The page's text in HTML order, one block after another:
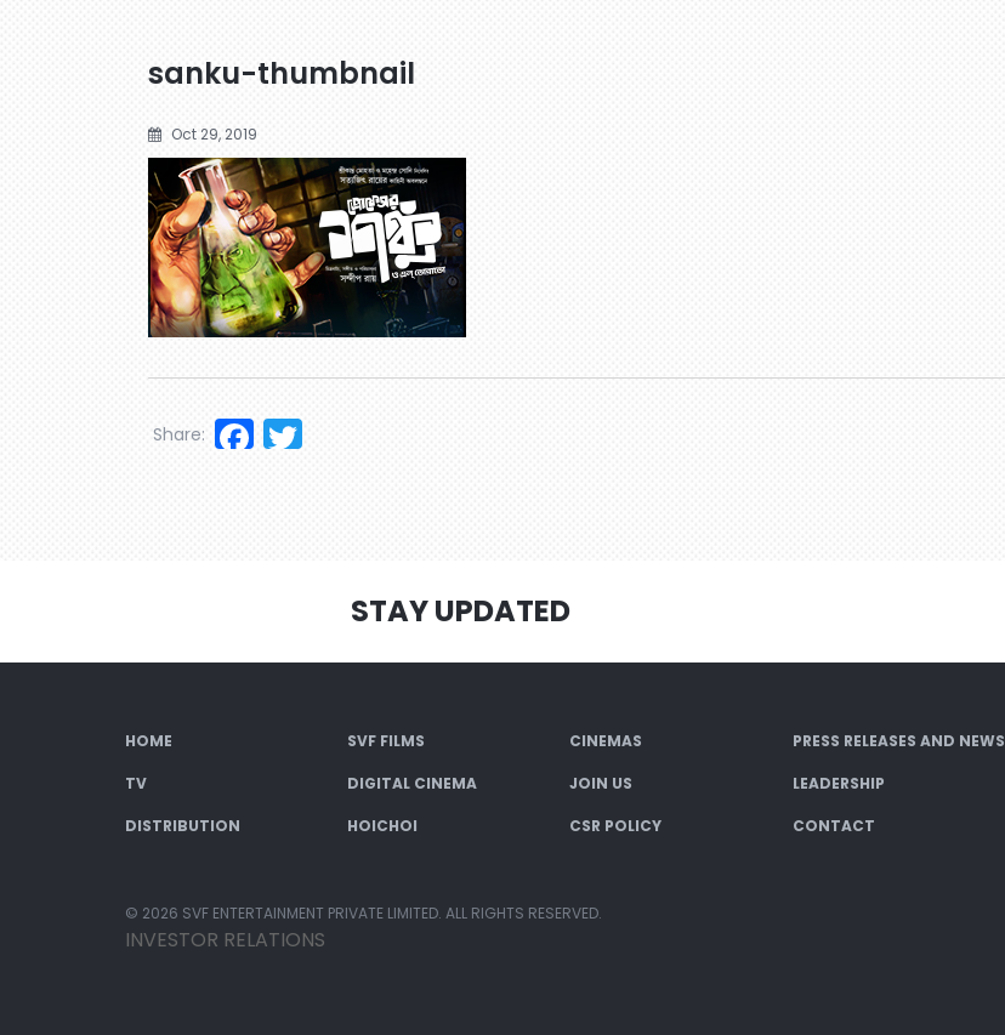
sanku-thumbnail
Oct 29, 2019
Facebook
Share:
STAY UPDATED
HOME SVF FILMS CINEMAS PRESS RELEASES AND NEWS
TV DIGITAL CINEMA JOIN US LEADERSHIP
DISTRIBUTION HOICHOI CSR POLICY CONTACT
© 2026 SVF ENTERTAINMENT PRIVATE LIMITED. ALL RIGHTS RESERVED.
INVESTOR RELATIONS